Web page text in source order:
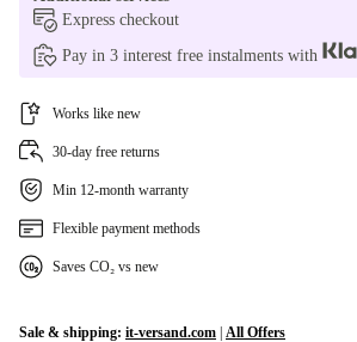
Express checkout
Pay in 3 interest free instalments with
Works like new
30-day free returns
Min 12-month warranty
Flexible payment methods
Saves CO₂ vs new
Sale & shipping: it-versand.com All Offers